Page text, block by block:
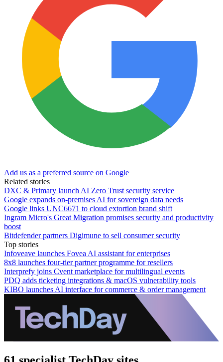
Add us as a preferred source on Google
Related stories
DXC & Primary launch AI Zero Trust security service
Google expands on-premises AI for sovereign data needs
Google links UNC6671 to cloud extortion brand shift
Ingram Micro's Great Migration promises security and productivity
boost
Bitdefender partners Digimune to sell consumer security
Top stories
Infoveave launches Fovea AI assistant for enterprises
8x8 launches four-tier partner programme for resellers
Interprefy joins Cvent marketplace for multilingual events
PDQ adds ticketing integrations & macOS vulnerability tools
KIBO launches AI interface for commerce & order management